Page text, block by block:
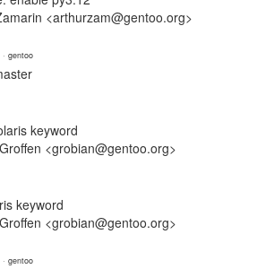
<arthurzam@gentoo.org>
· gentoo
keyword
<grobian@gentoo.org>
keyword
<grobian@gentoo.org>
· gentoo